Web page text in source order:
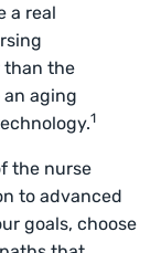
a real
than the
aging
1
the nurse
to advanced
goals, choose